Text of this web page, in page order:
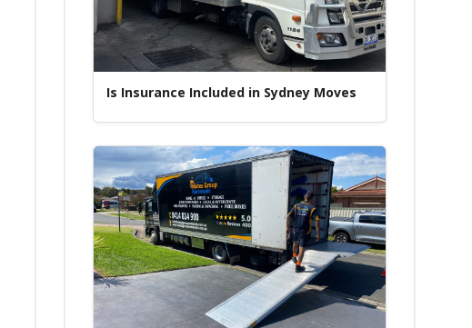
Is Insurance Included in Sydney Moves